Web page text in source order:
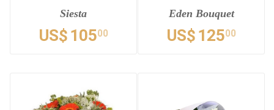
Siesta
US$ 10500
Eden Bouquet
US$ 12500